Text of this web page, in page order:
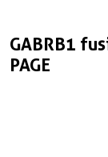
GABRB1
PAGE